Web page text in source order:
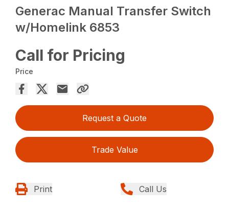
Generac Manual Transfer Switch
w/Homelink 6853
Call for Pricing
Price
Request a Quote
Trade Value
Print Call Us